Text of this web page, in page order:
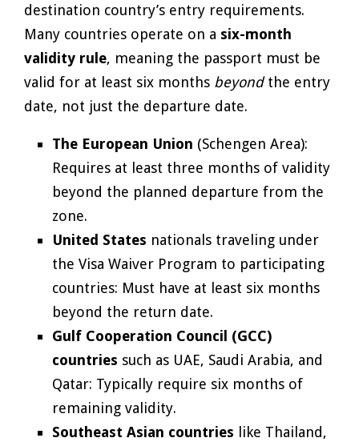
destination country’s entry requirements.
Many countries operate on a six-month
validity rule, meaning the passport must be
valid for at least six months beyondthe entry
date, not just the departure date.
The European Union (Schengen Area):
Requires at least three months of validity
beyond the planned departure from the
zone.
United States nationals traveling under
the Visa Waiver Program to participating
countries: Must have at least six months
beyond the return date.
Gulf Cooperation Council (GCC)
countries such as UAE, Saudi Arabia, and
Qatar: Typically require six months of
remaining validity.
Southeast Asian countries like Thailand,